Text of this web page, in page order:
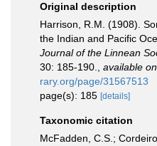
Original description
Harrison, R.M. (1908).
the Indian and Pacific
Journal of the Linnean
30: 185-190.
available
rary.org/page/31567513
page(s): 185 [details]
Taxonomic citation
McFadden, C.S.;